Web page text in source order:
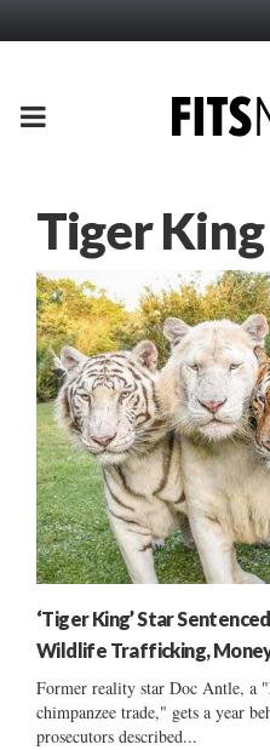
PRIMARY
Tiger King
‘Tiger King’ Star
Wildlife Trafficking,
Former reality star Doc Antle, a
chimpanzee trade," gets a year
prosecutors described...